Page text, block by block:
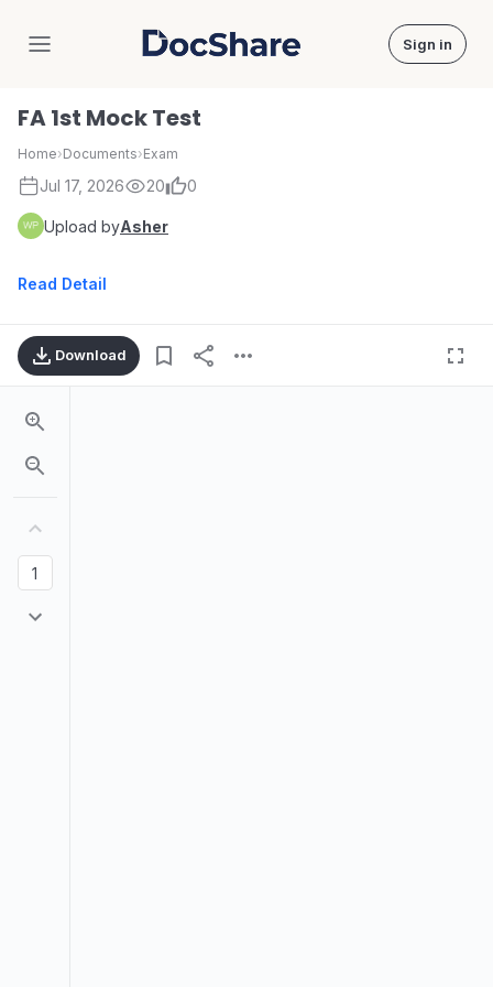
DocShare Sign in
FA 1st Mock Test
Home›Documents›Exam
Jul 17, 2026 20 0
Upload byAsher
Read Detail
Download